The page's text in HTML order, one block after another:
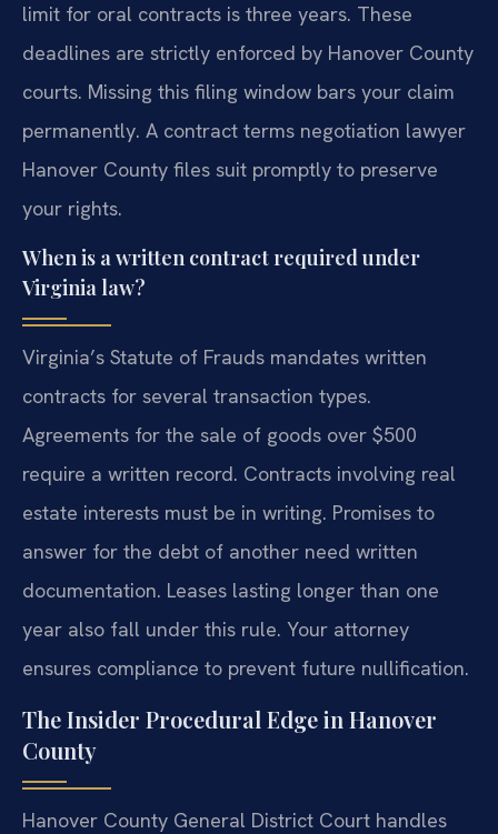
limit for oral contracts is three years. These
deadlines are strictly enforced by Hanover County
courts. Missing this filing window bars your claim
permanently. A contract terms negotiation lawyer
Hanover County files suit promptly to preserve
your rights.
When is a written contract required under
Virginia law?
Virginia’s Statute of Frauds mandates written
contracts for several transaction types.
Agreements for the sale of goods over $500
require a written record. Contracts involving real
estate interests must be in writing. Promises to
answer for the debt of another need written
documentation. Leases lasting longer than one
year also fall under this rule. Your attorney
ensures compliance to prevent future nullification.
The Insider Procedural Edge in Hanover
County
Hanover County General District Court handles